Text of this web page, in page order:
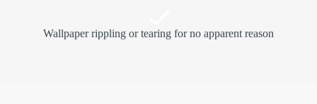
Wallpaper rippling or tearing for no apparent reason